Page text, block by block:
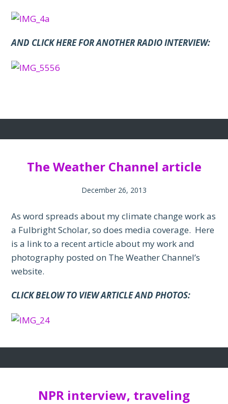
AND CLICK HERE FOR ANOTHER RADIO INTERVIEW:
The Weather Channel article
December 26, 2013
As word spreads about my climate change work as
a Fulbright Scholar, so does media coverage. Here
is a link to a recent article about my work and
photography posted on The Weather Channel’s
website.
CLICK BELOW TO VIEW ARTICLE AND PHOTOS:
NPR interview, traveling